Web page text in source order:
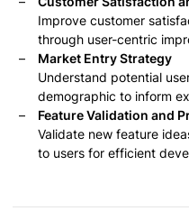
Improve customer
through user-centric
Market Entry Strategy
Understand potential
demographic to inform
Feature Validation and
Validate new feature
to users for efficient